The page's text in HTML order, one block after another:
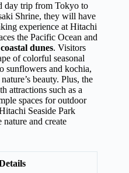
day trip from Tokyo to
Shrine, they will have
experience at Hitachi
the Pacific Ocean and
coastal dunes. Visitors
of colorful seasonal
sunflowers and kochia,
beauty. Plus, the
attractions such as a
spaces for outdoor
Seaside Park
nature and create